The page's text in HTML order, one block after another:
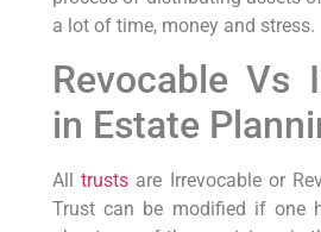
a lot of time, money and stress.
Revocable Vs
in Estate
Alltrusts are Irrevocable or
Trust can be modified if one